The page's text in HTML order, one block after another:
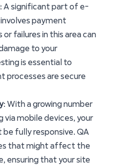
: A significant part of e-
payment
failures in this area can
to your
is essential to
processes are secure
: With a growing number
via mobile devices, your
fully responsive. QA
that might affect the
ensuring that your site